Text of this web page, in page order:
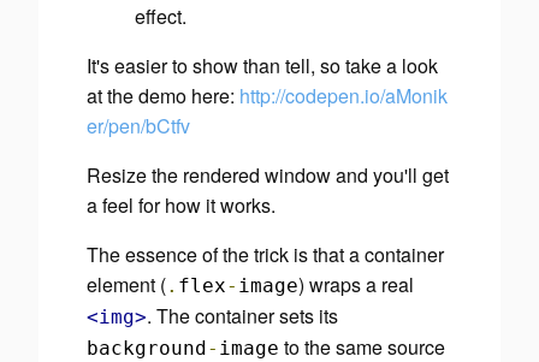
effect.
It's easier to show than tell, so take a look
at the demo here: http://codepen.io/aMonik
er/pen/bCtfv
Resize the rendered window and you'll get
a feel for how it works.
The essence of the trick is that a container
element (. flex- image) wraps a real
<img>. The container sets its
background- image to the same source